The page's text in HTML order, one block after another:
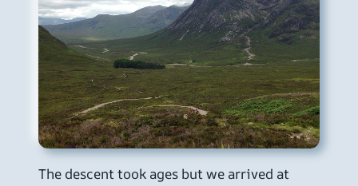
The descent took ages but we arrived at